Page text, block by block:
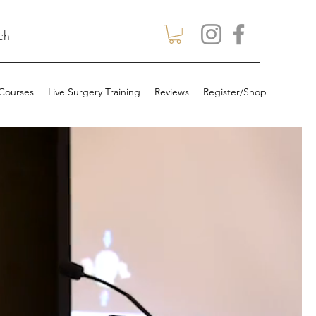
Live Surgery Training Reviews Register/Shop